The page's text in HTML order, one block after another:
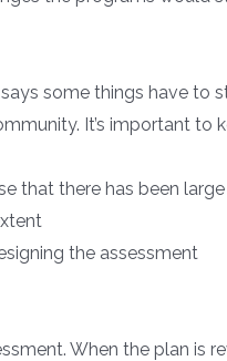
some things have to
It’s important to
that there has been
the assessment
When the plan is